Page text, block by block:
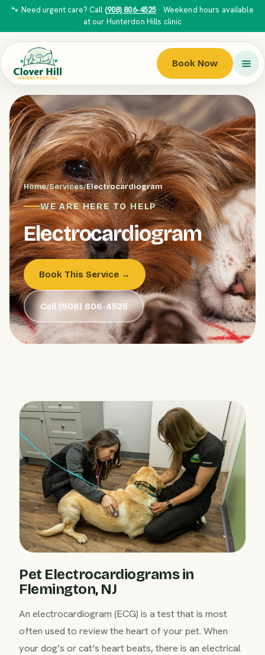
🐾 Need urgent care? Call (908) 806-4525 · Weekend hours available
at our Hunterdon Hills clinic
Book Now
Home/Services/Electrocardiogram
WE ARE HERE TO HELP
Electrocardiogram
Book This Service →
Call (908) 806-4525
Pet Electrocardiograms in
Flemington, NJ
An electrocardiogram (ECG) is a test that is most
often used to review the heart of your pet. When
your dog’s or cat’s heart beats, there is an electrical